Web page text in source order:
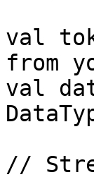
val
from
val
//